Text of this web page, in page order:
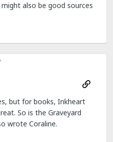
also be good sources
but for books, Inkheart
So is the Graveyard
wrote Coraline.